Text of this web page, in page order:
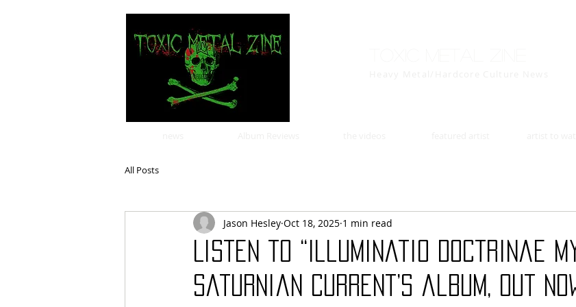
All Posts
Listen to “Illuminatio Doctrinae
Saturnian Current’s album, out
Jason Hesley Oct 18, 2025 1 min read